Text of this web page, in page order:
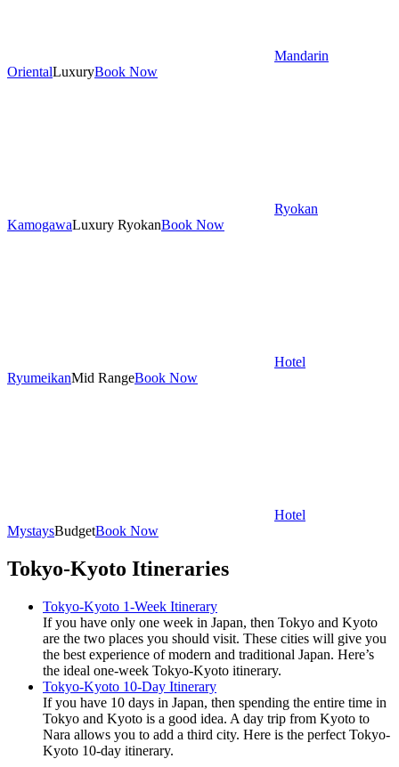
Mandarin
OrientalLuxuryBook Now
Ryokan
KamogawaLuxury RyokanBook Now
Hotel
RyumeikanMid RangeBook Now
Hotel
MystaysBudgetBook Now
Tokyo-Kyoto Itineraries
Tokyo-Kyoto 1-Week Itinerary
If you have only one week in Japan, then Tokyo and Kyoto
are the two places you should visit. These cities will give you
the best experience of modern and traditional Japan. Here’s
the ideal one-week Tokyo-Kyoto itinerary.
Tokyo-Kyoto 10-Day Itinerary
If you have 10 days in Japan, then spending the entire time in
Tokyo and Kyoto is a good idea. A day trip from Kyoto to
Nara allows you to add a third city. Here is the perfect Tokyo-
Kyoto 10-day itinerary.